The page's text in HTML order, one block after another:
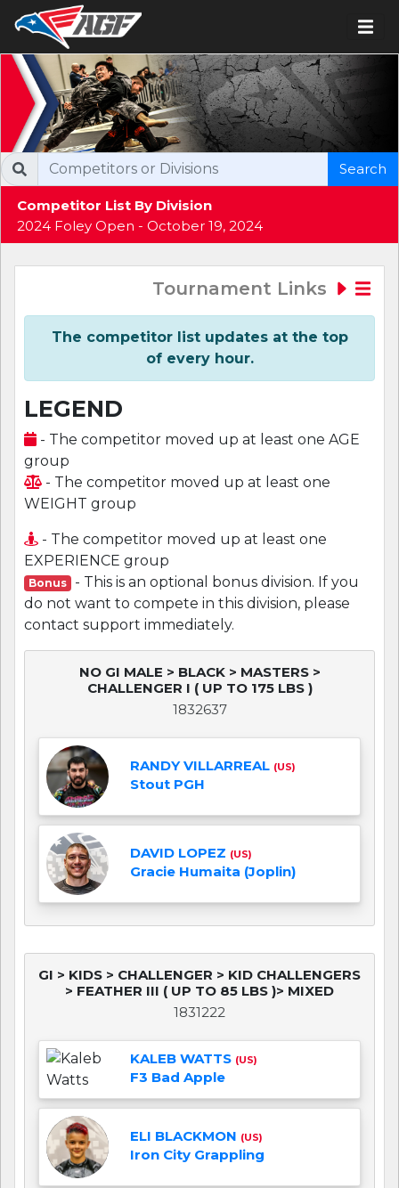
Competitor List By Division
2024 Foley Open - October 19, 2024
Search
Tournament Links
The competitor list updates at the top
of every hour.
LEGEND
- The competitor moved up at least one AGE
group
- The competitor moved up at least one
WEIGHT group
- The competitor moved up at least one
EXPERIENCE group
Bonus - This is an optional bonus division. If you
do not want to compete in this division, please
contact support immediately.
NO GI MALE > BLACK > MASTERS >
CHALLENGER I ( UP TO 175 LBS )
1832637
RANDY VILLARREAL (US)
Stout PGH
DAVID LOPEZ (US)
Gracie Humaita (Joplin)
GI > KIDS > CHALLENGER > KID CHALLENGERS
> FEATHER III ( UP TO 85 LBS )> MIXED
1831222
KALEB WATTS (US)
F3 Bad Apple
ELI BLACKMON (US)
Iron City Grappling